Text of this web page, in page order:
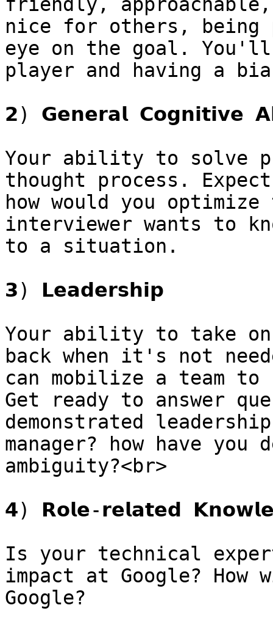
nice for others, being
eye on the goal.
player and having a
𝟮) 𝗚𝗲𝗻𝗲𝗿𝗮𝗹 𝗖𝗼𝗴𝗻𝗶𝘁𝗶𝘃𝗲
Your ability to solve
thought process.
how would you
interviewer wants to
to a situation.
𝟯) 𝗟𝗲𝗮𝗱𝗲𝗿𝘀𝗵𝗶𝗽
Your ability to take on
back when it's not
can mobilize a team
Get ready to answer
demonstrated
manager? how have
ambiguity?<br>
𝟰) 𝗥𝗼𝗹𝗲-𝗿𝗲𝗹𝗮𝘁𝗲𝗱
Is your technical
impact at Google?
Google?